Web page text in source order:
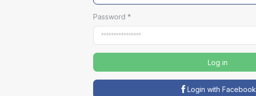
Password *
Log in
Login with Facebook